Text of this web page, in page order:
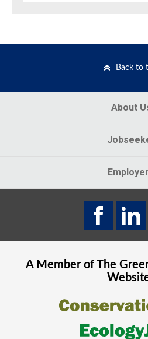
Back to
About
A Member of The